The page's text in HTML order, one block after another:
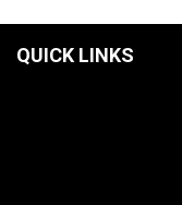
QUICK LINKS